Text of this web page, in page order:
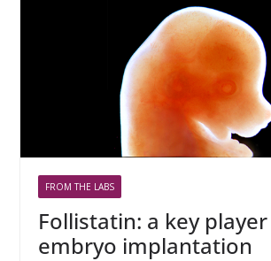
FROM THE LABS
Follistatin: a key
embryo implantation